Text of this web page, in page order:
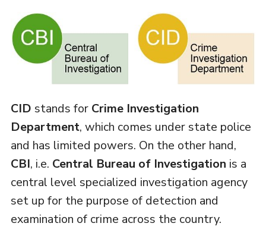
CID stands for Crime Investigation
Department, which comes under state police
and has limited powers. On the other hand,
CBI, i.e. Central Bureau of Investigation is a
central level specialized investigation agency
set up for the purpose of detection and
examination of crime across the country.